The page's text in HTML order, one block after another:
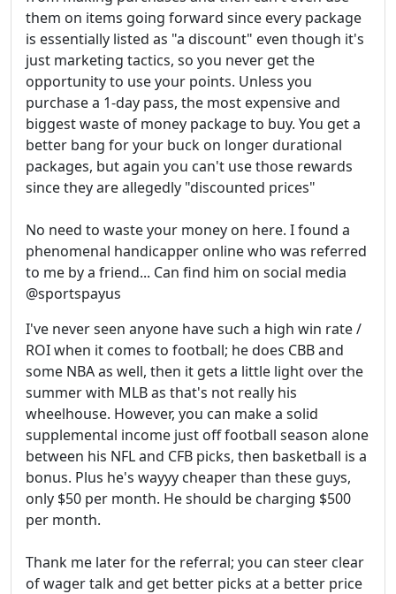
them on items going forward since every package
is essentially listed as "a discount" even though it's
just marketing tactics, so you never get the
opportunity to use your points. Unless you
purchase a 1-day pass, the most expensive and
biggest waste of money package to buy. You get a
better bang for your buck on longer durational
packages, but again you can't use those rewards
since they are allegedly "discounted prices"
No need to waste your money on here. I found a
phenomenal handicapper online who was referred
to me by a friend... Can find him on social media
@sportspayus
I've never seen anyone have such a high win rate /
ROI when it comes to football; he does CBB and
some NBA as well, then it gets a little light over the
summer with MLB as that's not really his
wheelhouse. However, you can make a solid
supplemental income just off football season alone
between his NFL and CFB picks, then basketball is a
bonus. Plus he's wayyy cheaper than these guys,
only $50 per month. He should be charging $500
per month.
Thank me later for the referral; you can steer clear
of wager talk and get better picks at a better price